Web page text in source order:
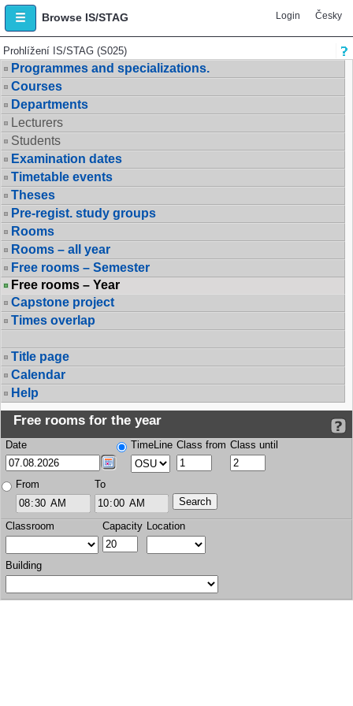
Browse IS/STAG Login Česky
Prohlížení IS/STAG (S025)
Programmes and specializations.
Courses
Departments
Lecturers
Students
Examination dates
Timetable events
Theses
Pre-regist. study groups
Rooms
Rooms – all year
Free rooms – Semester
Free rooms – Year
Capstone project
Times overlap
Title page
Calendar
Help
Free rooms for the year
Date TimeLine Class from Class until
From To
Classroom Capacity Location
Building